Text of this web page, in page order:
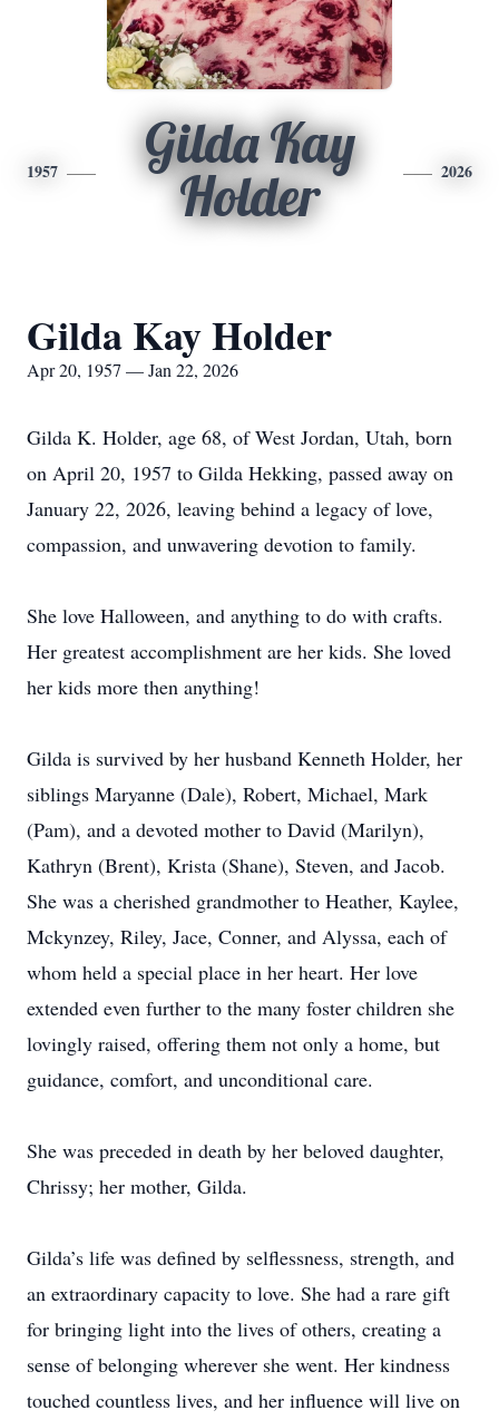
1957
Gilda Kay
Holder
2026
Gilda Kay Holder
Apr 20, 1957 — Jan 22, 2026
Gilda K. Holder, age 68, of West Jordan, Utah, born
on April 20, 1957 to Gilda Hekking, passed away on
January 22, 2026, leaving behind a legacy of love,
compassion, and unwavering devotion to family.
She love Halloween, and anything to do with crafts.
Her greatest accomplishment are her kids. She loved
her kids more then anything!
Gilda is survived by her husband Kenneth Holder, her
siblings Maryanne (Dale), Robert, Michael, Mark
(Pam), and a devoted mother to David (Marilyn),
Kathryn (Brent), Krista (Shane), Steven, and Jacob.
She was a cherished grandmother to Heather, Kaylee,
Mckynzey, Riley, Jace, Conner, and Alyssa, each of
whom held a special place in her heart. Her love
extended even further to the many foster children she
lovingly raised, offering them not only a home, but
guidance, comfort, and unconditional care.
She was preceded in death by her beloved daughter,
Chrissy; her mother, Gilda.
Gilda’s life was defined by selflessness, strength, and
an extraordinary capacity to love. She had a rare gift
for bringing light into the lives of others, creating a
sense of belonging wherever she went. Her kindness
touched countless lives, and her influence will live on